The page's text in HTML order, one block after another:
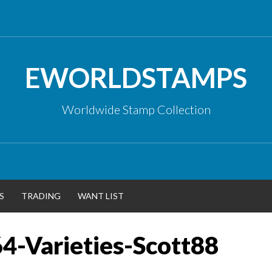
EWORLDSTAMPS
Worldwide Stamp Collection
TRADING WANT LIST
Varieties-Scott88